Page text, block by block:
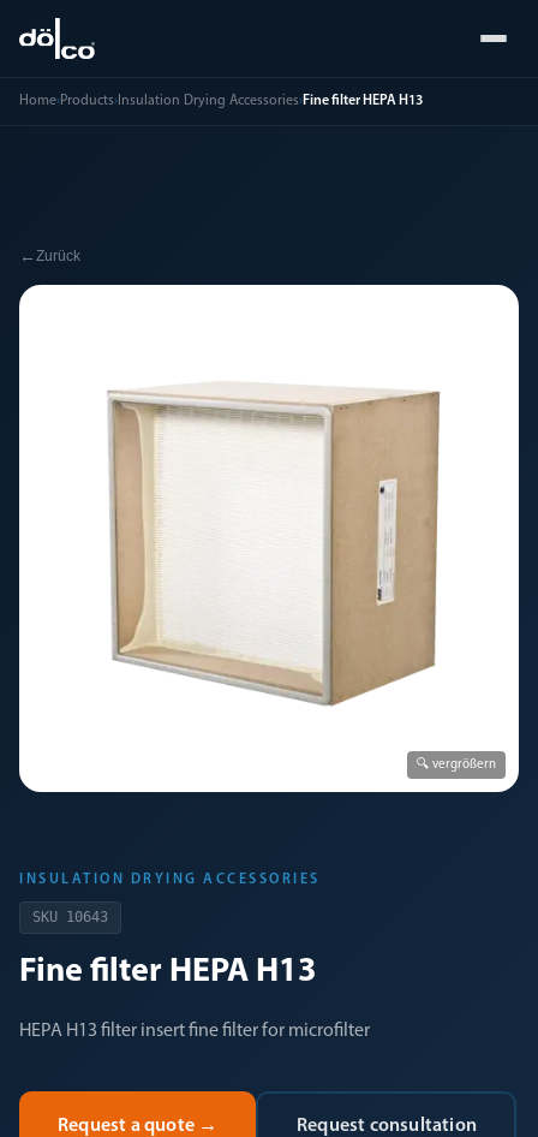
Home›Products› Insulation Drying Accessories›Fine filter HEPA H13
← Zurück
🔍 vergrößern
INSULATION DRYING ACCESSORIES
SKU 10643
Fine filter HEPA H13
HEPA H13 filter insert fine filter for microfilter
Request a quote → Request consultation